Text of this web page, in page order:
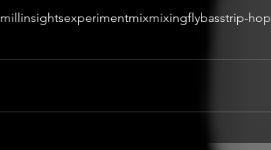
millinsightsexperimentmixmixingflybasstrip-hop